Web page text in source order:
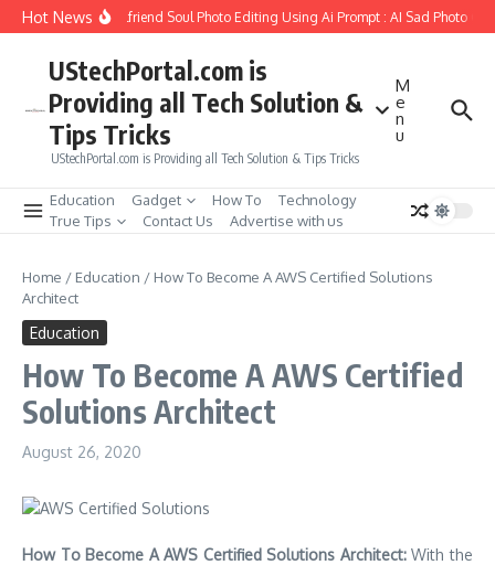
Skip to content
Hot News
How to Create Girlfriend Soul Photo Editing Using Ai Prompt : AI Sad Photo
UStechPortal.com is
Providing all Tech Solution &
Tips Tricks
UStechPortal.com is Providing all Tech Solution & Tips Tricks
M
e
n
u
Education Gadget How To
Technology
True Tips
Contact Us Advertise with us
Home / Education / How To Become A AWS Certified Solutions
Architect
Education
How To Become A AWS Certified
Solutions Architect
August 26, 2020
How To Become A AWS Certified Solutions Architect:With the